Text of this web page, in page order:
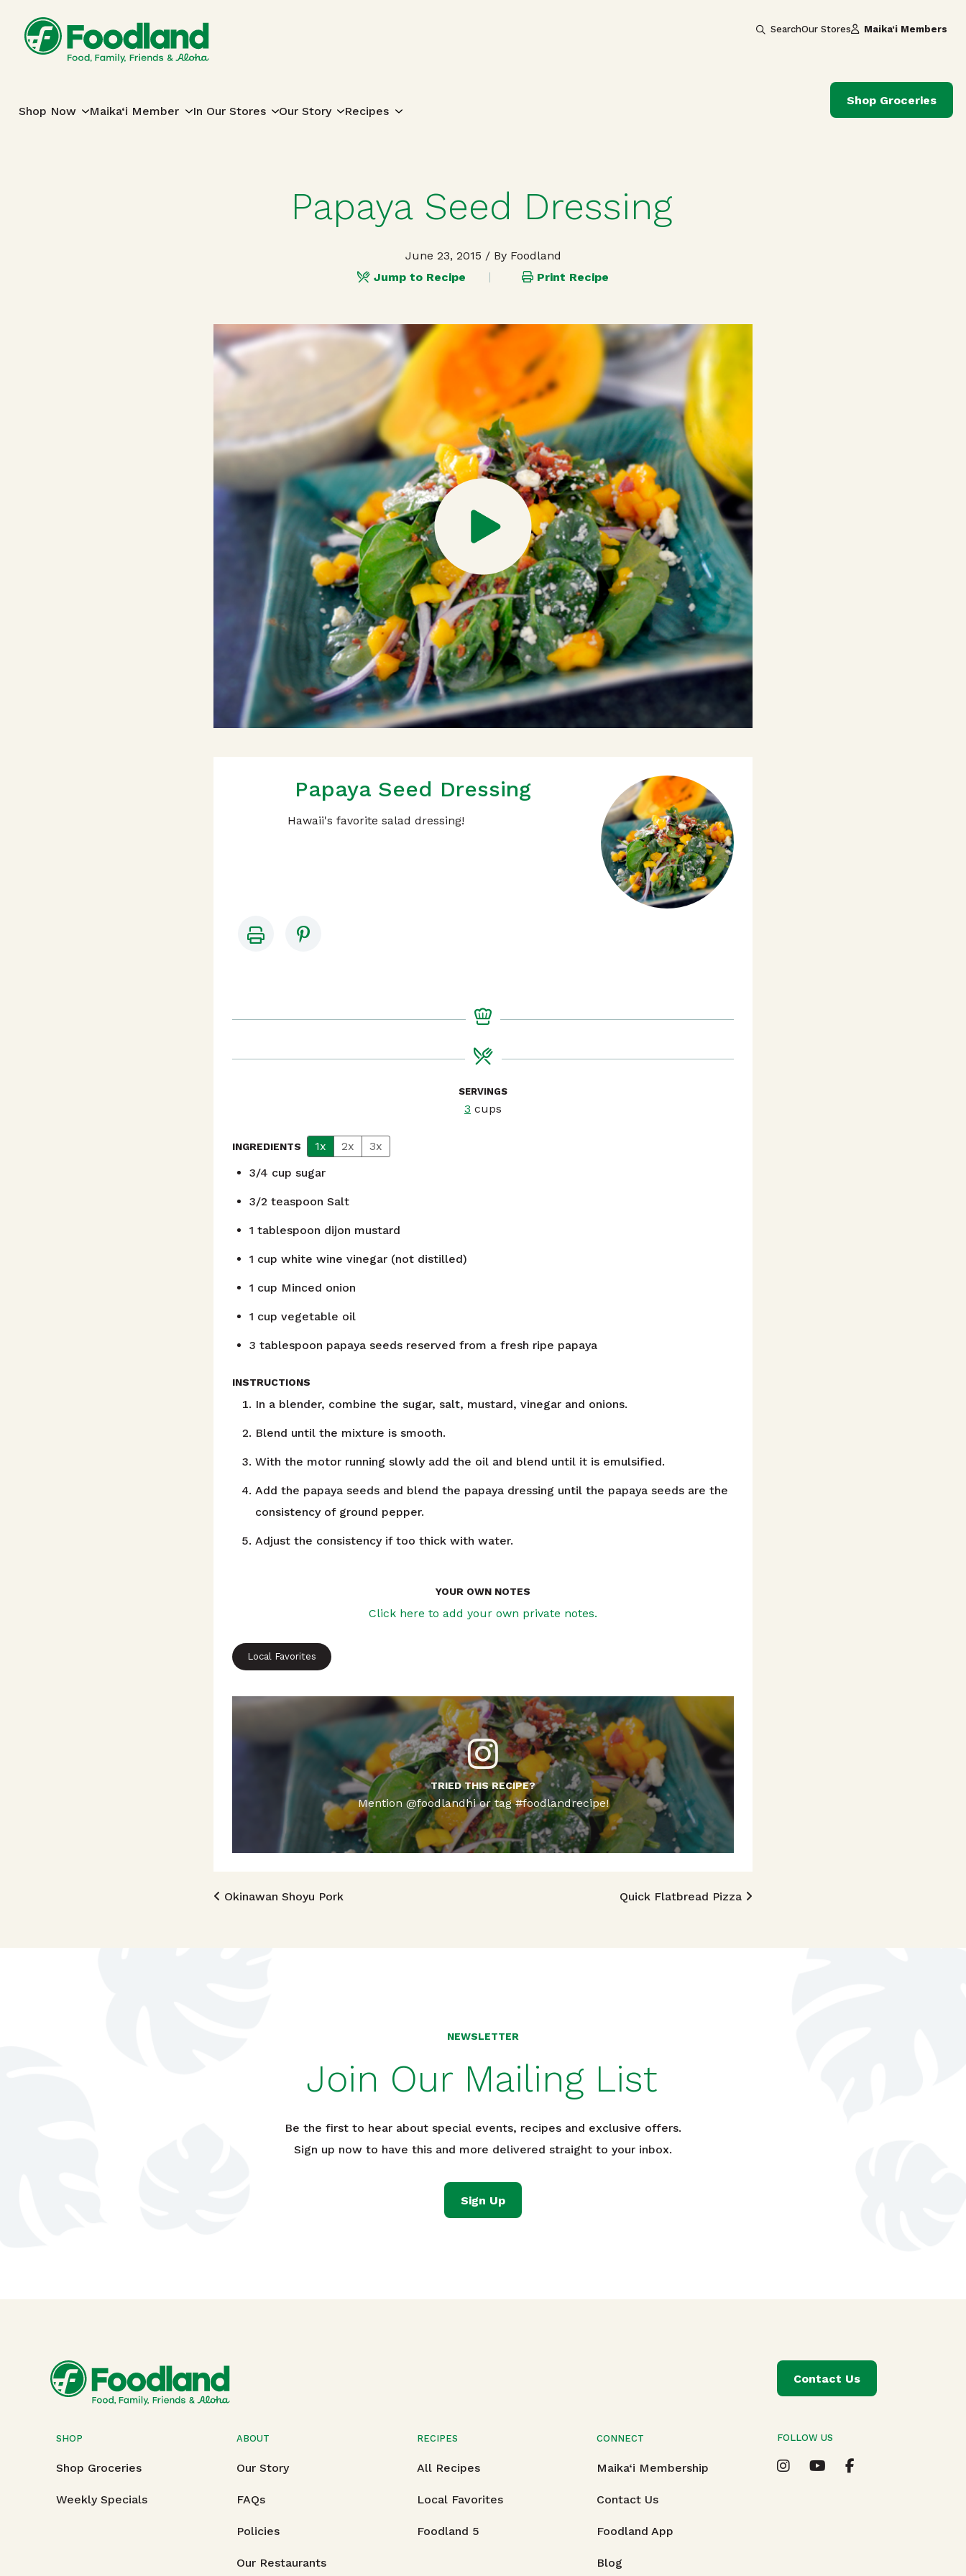
SearchOur Stores Maika‘i Members
Shop Now Maika‘i Member In Our Stores Our Story Recipes
Shop Groceries
Papaya Seed Dressing
June 23, 2015 / By Foodland
Jump to Recipe
Print Recipe
Papaya Seed Dressing
Hawaii's favorite salad dressing!
SERVINGS
3 cups
INGREDIENTS 1x 2x
3x
3/4 cup sugar
3/2 teaspoon Salt
1 tablespoon dijon mustard
1 cup white wine vinegar (not distilled)
1 cup Minced onion
1 cup vegetable oil
3 tablespoon papaya seeds reserved from a fresh ripe papaya
INSTRUCTIONS
In a blender, combine the sugar, salt, mustard, vinegar and onions.
Blend until the mixture is smooth.
With the motor running slowly add the oil and blend until it is emulsified.
Add the papaya seeds and blend the papaya dressing until the papaya seeds are the
consistency of ground pepper.
Adjust the consistency if too thick with water.
YOUR OWN NOTES
Click here to add your own private notes.
Local Favorites
TRIED THIS RECIPE?
Mention @foodlandhi or tag #foodlandrecipe!
Post navigation
Okinawan Shoyu Pork Quick Flatbread Pizza
NEWSLETTER
Join Our Mailing List
Be the first to hear about special events, recipes and exclusive offers.
Sign up now to have this and more delivered straight to your inbox.
Sign Up
SHOP
Shop Groceries
Weekly Specials
ABOUT
Our Story
FAQs
Policies
Our Restaurants
RECIPES
All Recipes
Local Favorites
Foodland 5
CONNECT
Maika‘i Membership
Contact Us
Foodland App
Blog
Contact Us
FOLLOW US